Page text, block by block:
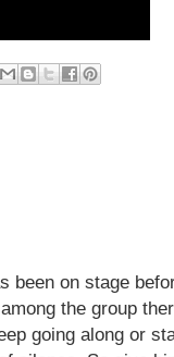
been on stage
the group
going along or